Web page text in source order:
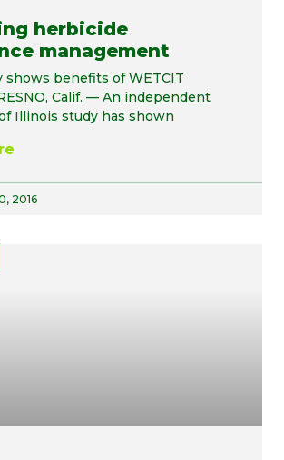
herbicide
management
shows benefits of WETCIT
Calif. — An independent
Illinois study has shown
2016